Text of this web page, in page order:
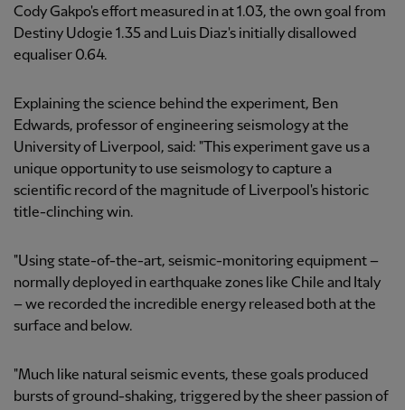
Cody Gakpo's effort measured in at 1.03, the own goal from
Destiny Udogie 1.35 and Luis Diaz's initially disallowed
equaliser 0.64.
Explaining the science behind the experiment, Ben
Edwards, professor of engineering seismology at the
University of Liverpool, said: "This experiment gave us a
unique opportunity to use seismology to capture a
scientific record of the magnitude of Liverpool's historic
title-clinching win.
"Using state-of-the-art, seismic-monitoring equipment –
normally deployed in earthquake zones like Chile and Italy
– we recorded the incredible energy released both at the
surface and below.
"Much like natural seismic events, these goals produced
bursts of ground-shaking, triggered by the sheer passion of